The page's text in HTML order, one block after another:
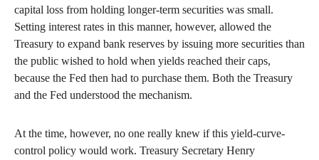
capital loss from holding longer-term securities was small.
Setting interest rates in this manner, however, allowed the
Treasury to expand bank reserves by issuing more securities than
the public wished to hold when yields reached their caps,
because the Fed then had to purchase them. Both the Treasury
and the Fed understood the mechanism.
At the time, however, no one really knew if this yield-curve-
control policy would work. Treasury Secretary Henry